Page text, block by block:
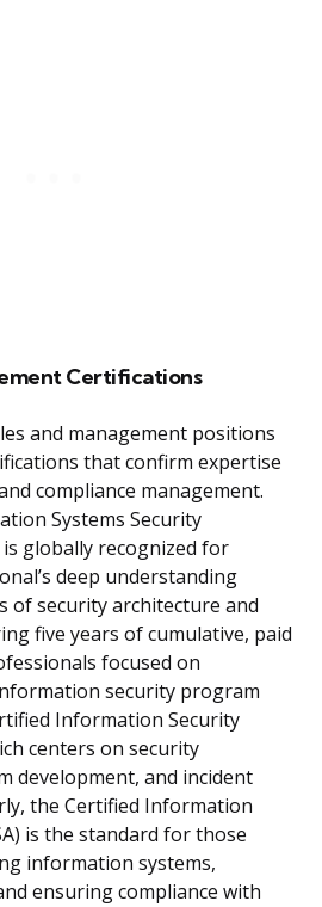
Certifications
and management positions
that confirm expertise
compliance management.
Systems Security
is globally recognized for
deep understanding
of security architecture and
five years of cumulative, paid
focused on
security program
Information Security
centers on security
development, and incident
the Certified Information
is the standard for those
information systems,
ensuring compliance with